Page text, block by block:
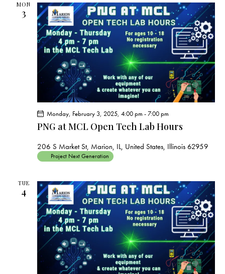
MON
3
PNG at MCL Open Tech Lab Hours
Monday, February 3, 2025, 4:00 pm -7:00 pm
206 S Market St, Marion, IL, United States, Illinois 62959
Project Next Generation
TUE
4